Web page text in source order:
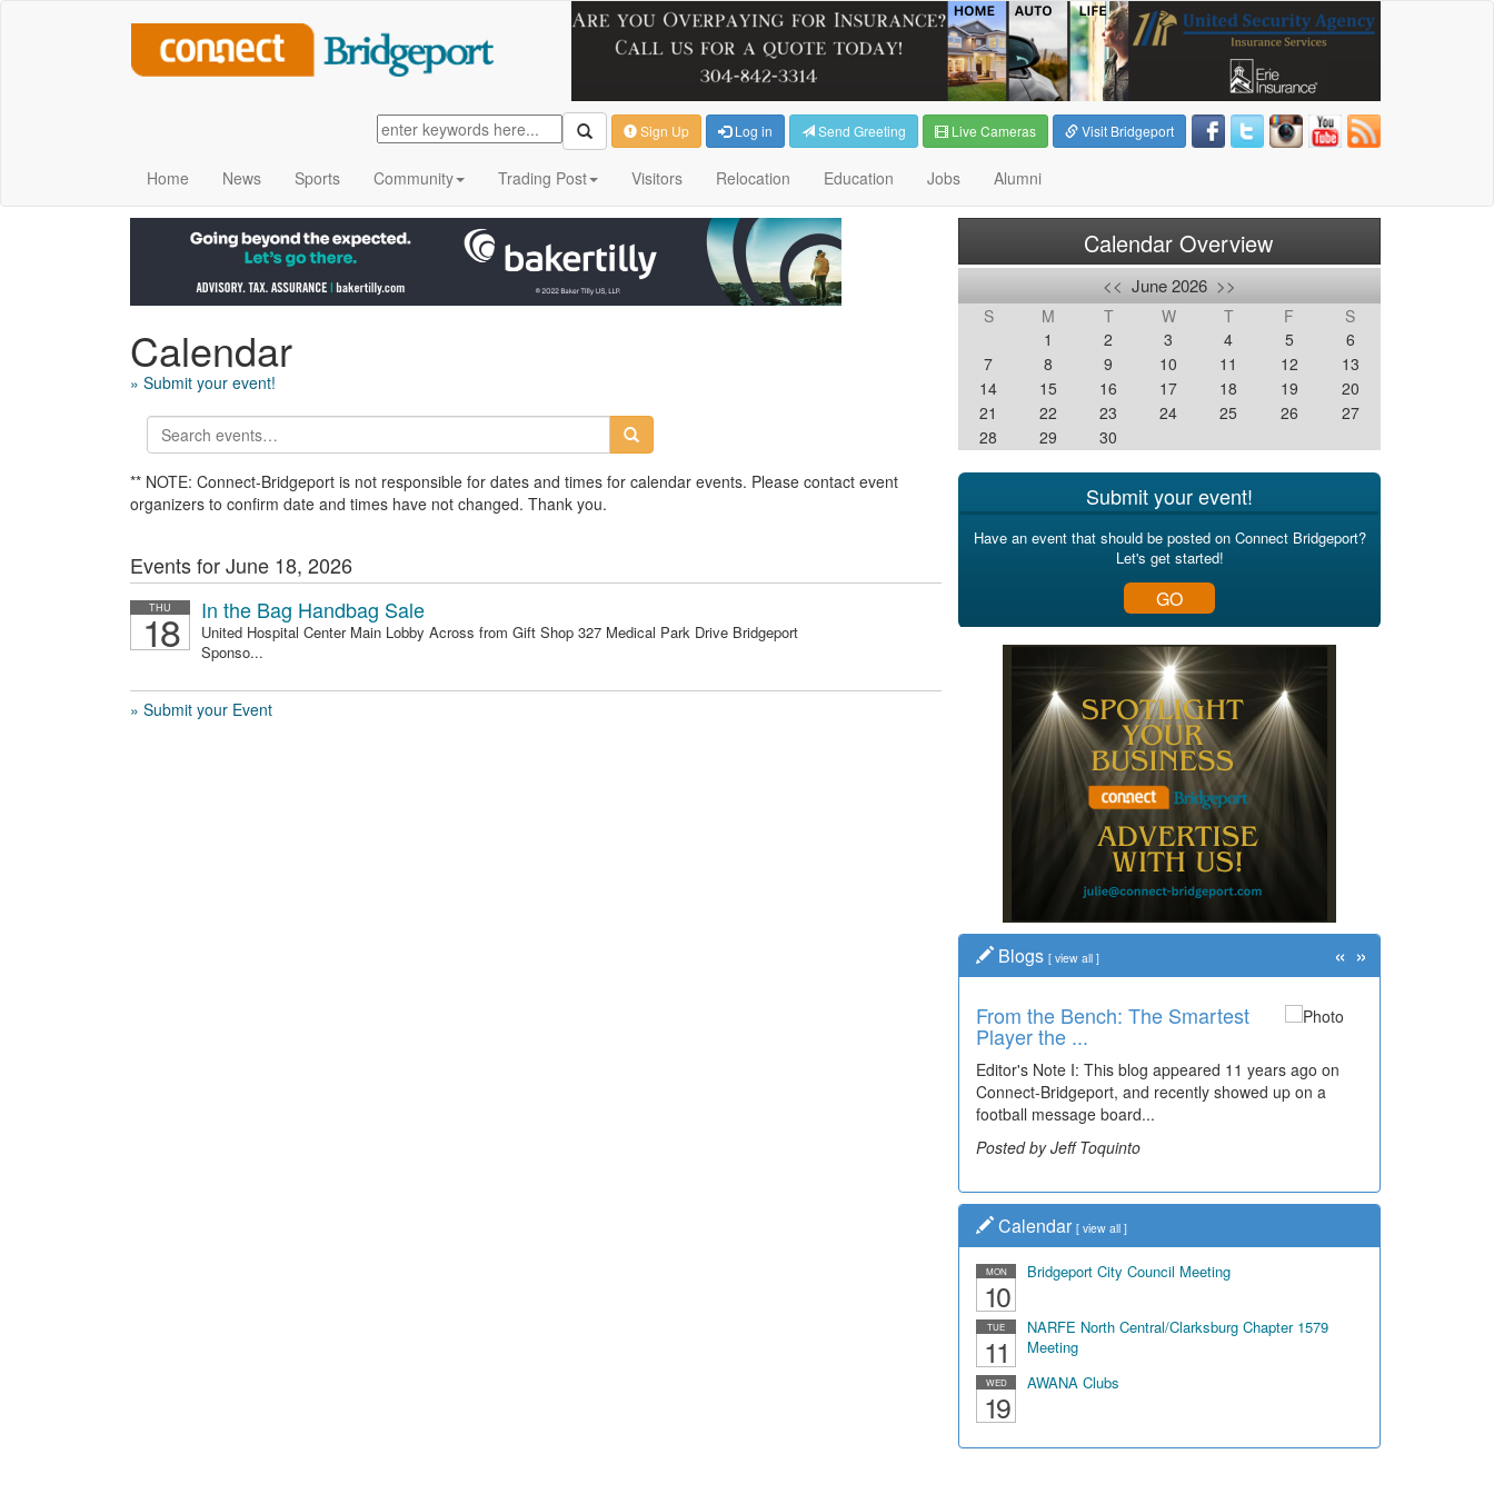
Sign Up Log in Send Greeting Live Cameras Visit Bridgeport
Home News Sports Community Trading Post Visitors Relocation Education Jobs Alumni
Calendar
» Submit your event!
** NOTE: Connect-Bridgeport is not responsible for dates and times for calendar events. Please contact event
organizers to confirm date and times have not changed. Thank you.
Events for June 18, 2026
THU
18 In the Bag Handbag Sale
United Hospital Center Main Lobby Across from Gift Shop 327 Medical Park Drive Bridgeport
Sponso...
» Submit your Event
Calendar Overview
<< June 2026 >>
S M T W T F
S
1
2 3 4 5
6
7
8 9 10 11 12
13
14
15 16 17 18 19
20
21
22 23 24 25 26
27
28
29 30
Submit your event!
Have an event that should be posted on Connect Bridgeport?
Let's get started!
GO
Blogs [ view all ]
From the Bench: The Smartest
Player the ...
Editor's Note I: This blog appeared 11 years ago on
Connect-Bridgeport, and recently showed up on a
football message board...
Posted by Jeff Toquinto
« »
Calendar [ view all ]
MON
10
Bridgeport City Council Meeting
TUE
11
NARFE North Central/Clarksburg Chapter 1579
Meeting
WED
19
AWANA Clubs